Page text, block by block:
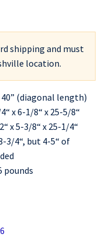
shipping and must
location.
(diagonal length)
x 6-1/8“ x 25-5/8“
x 5-3/8“ x 25-1/4“
3/4“, but 4-5“ of
pounds